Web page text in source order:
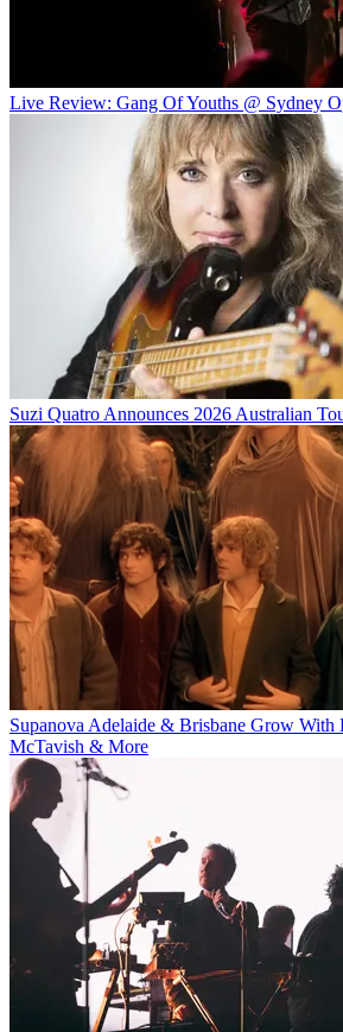
Live Review: Gang Of Youths @ Sydney
Suzi Quatro Announces 2026 Australian
Supanova Adelaide & Brisbane Grow With
McTavish & More